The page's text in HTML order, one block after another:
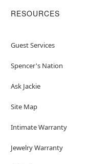
RESOURCES
Guest Services
Spencer's Nation
Ask Jackie
Site Map
Intimate Warranty
Jewelry Warranty